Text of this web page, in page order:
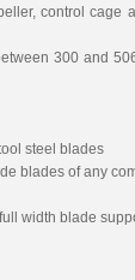
control cage
300 and
steel blades
blades of any
width blade